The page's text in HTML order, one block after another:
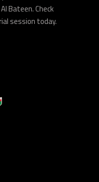
Bateen. Check
session today.